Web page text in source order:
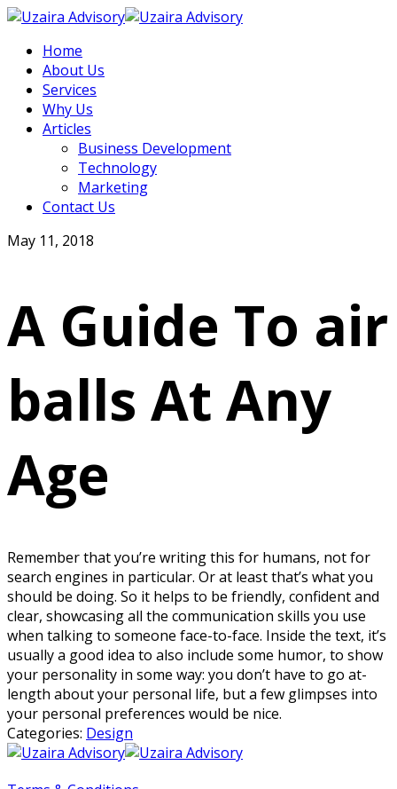
Home
About Us
Services
Why Us
Articles
Business Development
Technology
Marketing
Contact Us
May 11, 2018
A Guide To air
balls At Any
Age
Remember that you’re writing this for humans, not for
search engines in particular. Or at least that’s what you
should be doing. So it helps to be friendly, confident and
clear, showcasing all the communication skills you use
when talking to someone face-to-face. Inside the text, it’s
usually a good idea to also include some humor, to show
your personality in some way: you don’t have to go at-
length about your personal life, but a few glimpses into
your personal preferences would be nice.
Categories: Design